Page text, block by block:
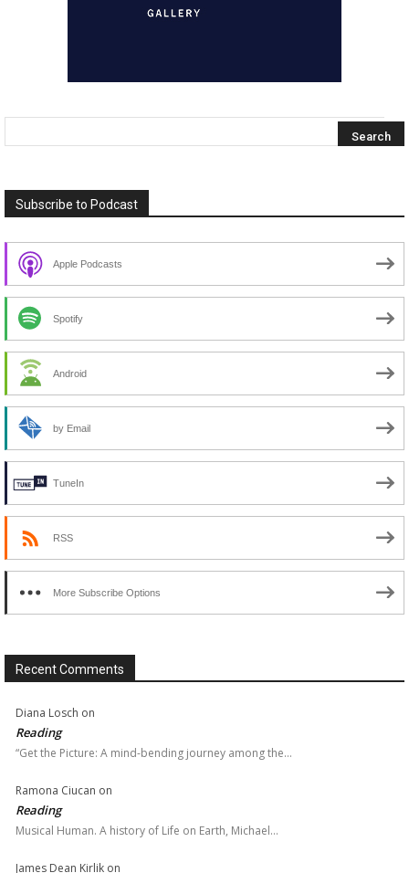
Subscribe to Podcast
Apple Podcasts
Spotify
Android
by Email
TuneIn
RSS
More Subscribe Options
Recent Comments
Diana Losch on
Reading
“Get the Picture: A mind-bending journey among the…
Ramona Ciucan on
Reading
Musical Human. A history of Life on Earth, Michael…
James Dean Kirlik on